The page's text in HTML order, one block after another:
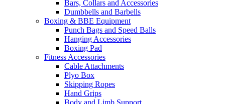
Bars, Collars and Accessories
Dumbbells and Barbells
Boxing & BBE Equipment
Punch Bags and Speed Balls
Hanging Accessories
Boxing Pad
Fitness Accessories
Cable Attachments
Plyo Box
Skipping Ropes
Hand Grips
Body and Limb Support